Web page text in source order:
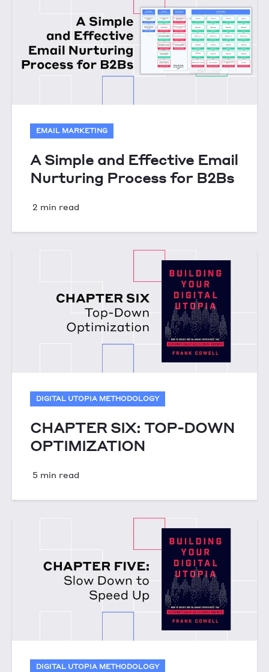
EMAIL MARKETING
A Simple and Effective Email
Nurturing Process for B2Bs
2 min read
DIGITAL UTOPIA METHODOLOGY
CHAPTER SIX: TOP-DOWN
OPTIMIZATION
5 min read
DIGITAL UTOPIA METHODOLOGY